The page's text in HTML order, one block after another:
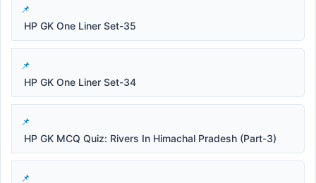
HP GK One Liner Set-35
HP GK One Liner Set-34
HP GK MCQ Quiz: Rivers In Himachal Pradesh (Part-3)